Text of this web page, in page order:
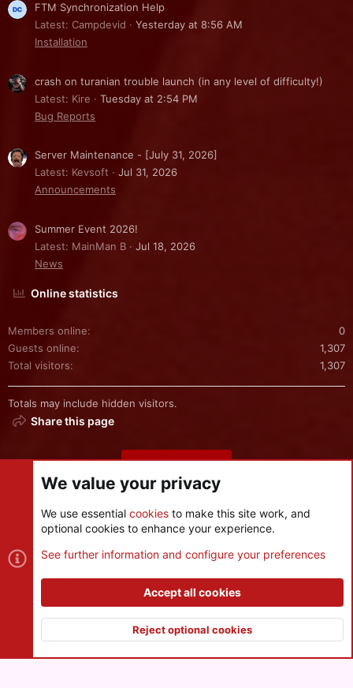
FTM Synchronization Help
Latest: Campdevid
Yesterday at 8:56 AM
Installation
crash on turanian trouble launch (in any level of difficulty!)
Latest: Kire
Tuesday at 2:54 PM
Bug Reports
Server Maintenance - [July 31, 2026]
Latest: Kevsoft
Jul 31, 2026
Announcements
Summer Event 2026!
Latest: MainMan B
Jul 18, 2026
News
Online statistics
Members online
0
Guests online
1,307
Total visitors
1,307
Totals may include hidden visitors.
Share this page
Share this page
Cookies
Contact us
S
®
and add-ons by ThemeHouse
XenPorta 2 PRO© Jason Axelrod of8WAYRUN Top
We value your privacy
We use essential cookies to make this site work, and
optional cookies to enhance your experience.
See further information and configure your preferences
Accept all cookies
Reject optional cookies